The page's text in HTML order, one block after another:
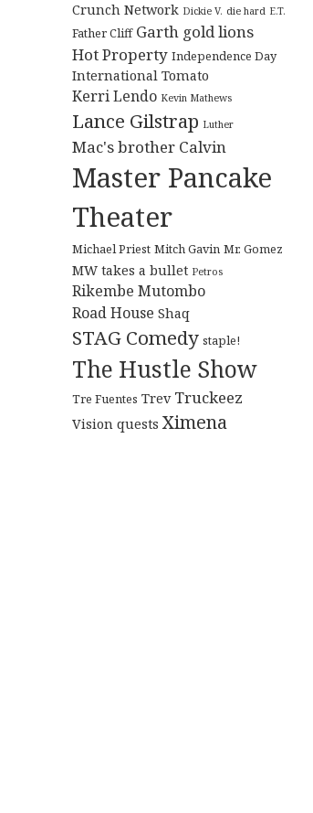
Crunch Network Dickie V. die hard E.T.
Father Cliff Garth gold lions
Hot Property Independence Day
International Tomato
Kerri Lendo Kevin Mathews
Lance Gilstrap Luther
Mac's brother Calvin
Master Pancake
Theater
Michael Priest Mitch Gavin Mr. Gomez
MW takes a bullet Petros
Rikembe Mutombo
Road House Shaq
STAG Comedy staple!
The Hustle Show
Tre Fuentes Trev Truckeez
Vision quests Ximena